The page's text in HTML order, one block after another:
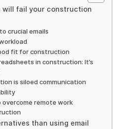
will fail your construction
crucial emails
fit for construction
in construction: It’s
is siloed communication
overcome remote work
than using email